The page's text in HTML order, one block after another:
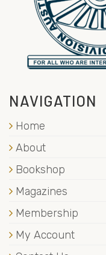
NAVIGATION
Home
About
Bookshop
Magazines
Membership
My Account